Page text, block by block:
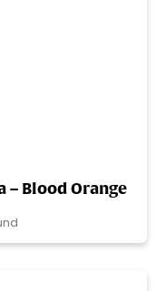
– Blood Orange